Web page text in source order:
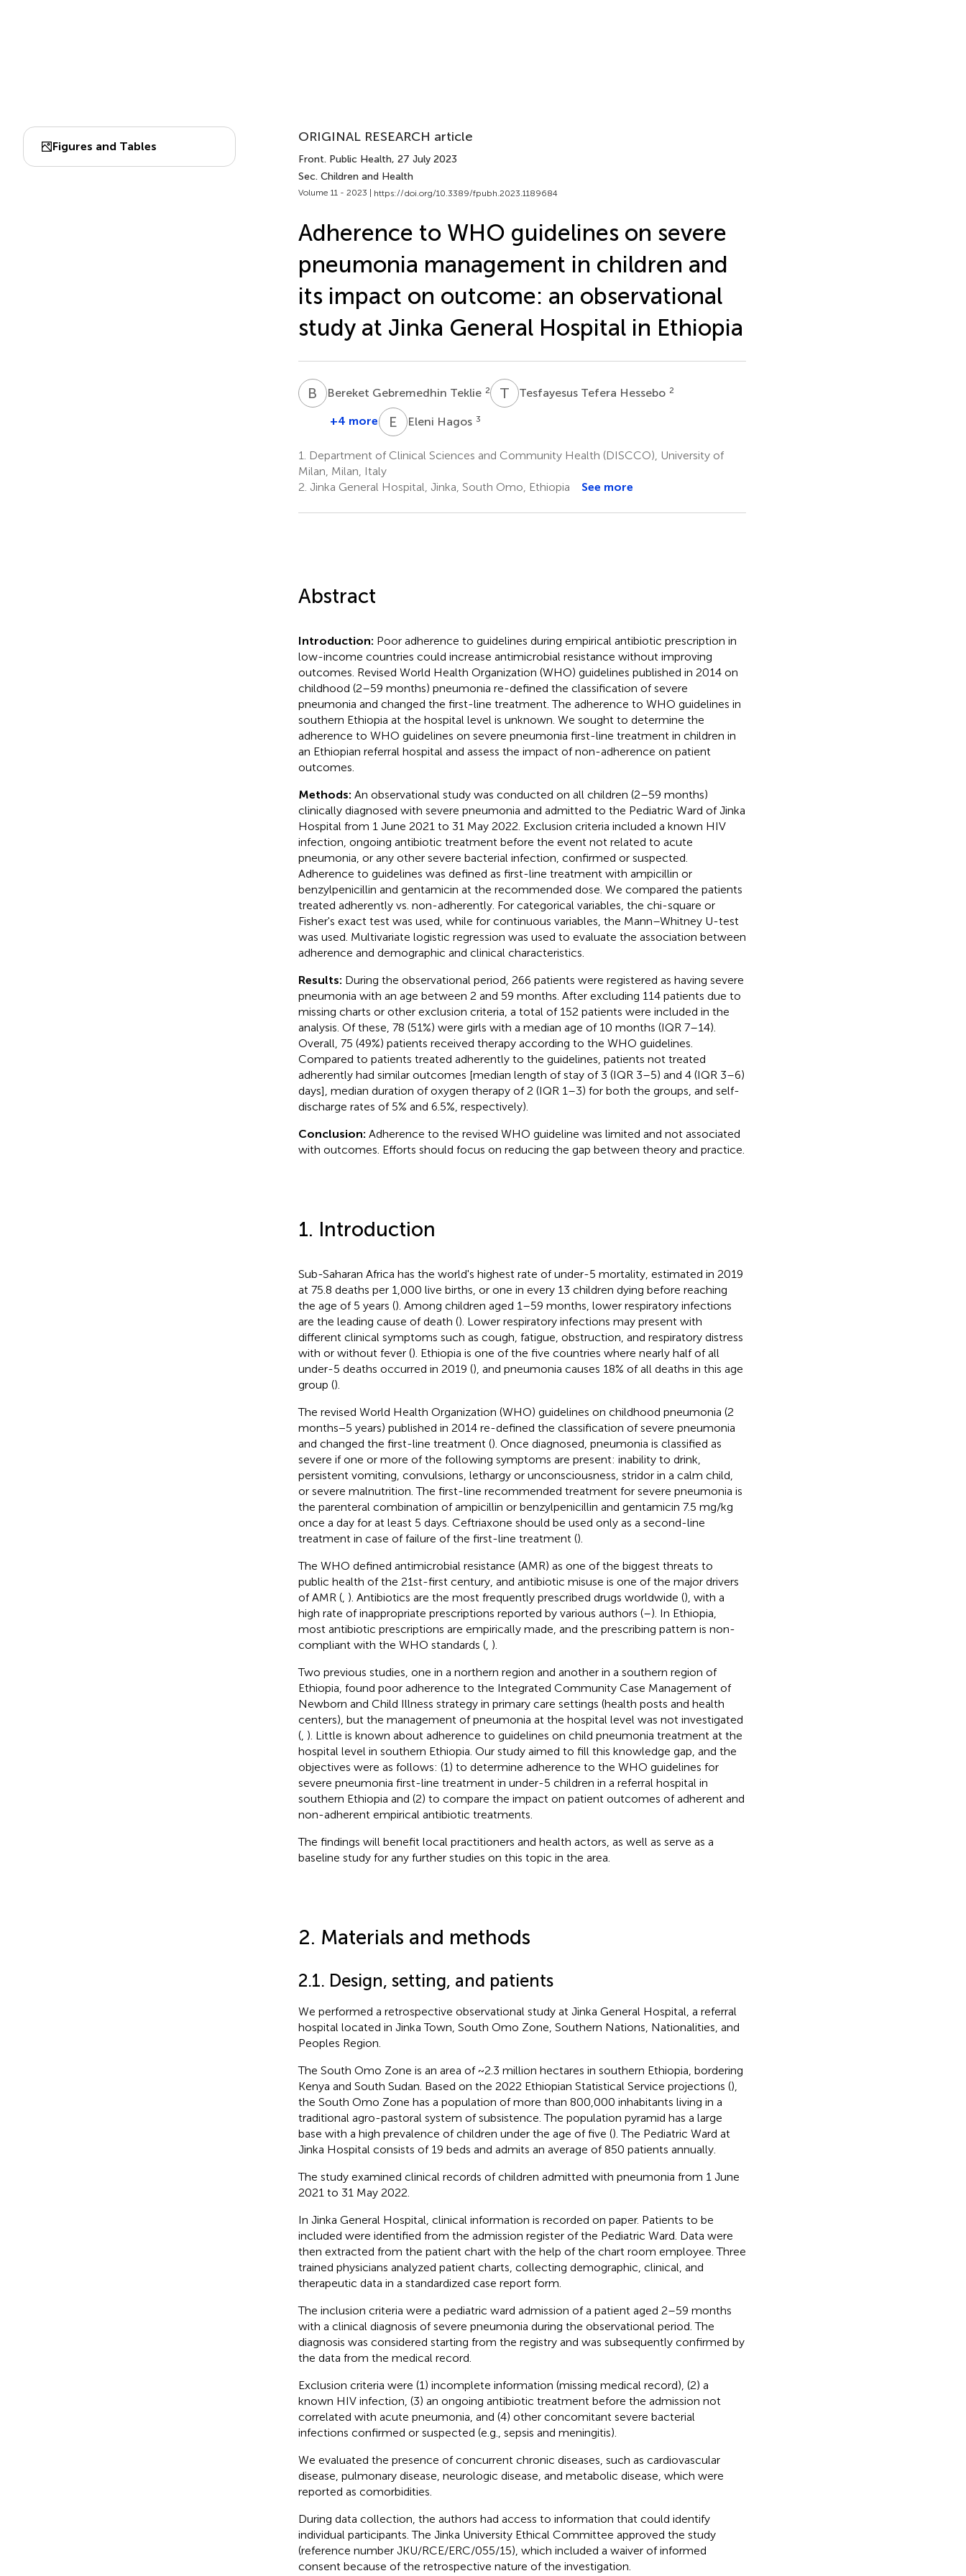
Figures and Tables
ORIGINAL RESEARCH article
Front. Public Health, 27 July 2023
Sec. Children and Health
Volume 11 - 2023 | https://doi.org/10.3389/fpubh.2023.1189684
Adherence to WHO guidelines on severe
pneumonia management in children and
its impact on outcome: an observational
study at Jinka General Hospital in Ethiopia
B GBereket Gebremedhin Teklie 2 T TTesfayesus Tefera Hessebo 2
+4 more E HEleni Hagos 3
1.
Department of Clinical Sciences and Community Health (DISCCO), University of
Milan, Milan, Italy
2. Jinka General Hospital, Jinka, South Omo, Ethiopia See more
Abstract
Introduction: Poor adherence to guidelines during empirical antibiotic prescription in
low-income countries could increase antimicrobial resistance without improving
outcomes. Revised World Health Organization (WHO) guidelines published in 2014 on
childhood (2–59 months) pneumonia re-defined the classification of severe
pneumonia and changed the first-line treatment. The adherence to WHO guidelines in
southern Ethiopia at the hospital level is unknown. We sought to determine the
adherence to WHO guidelines on severe pneumonia first-line treatment in children in
an Ethiopian referral hospital and assess the impact of non-adherence on patient
outcomes.
Methods: An observational study was conducted on all children (2–59 months)
clinically diagnosed with severe pneumonia and admitted to the Pediatric Ward of Jinka
Hospital from 1 June 2021 to 31 May 2022. Exclusion criteria included a known HIV
infection, ongoing antibiotic treatment before the event not related to acute
pneumonia, or any other severe bacterial infection, confirmed or suspected.
Adherence to guidelines was defined as first-line treatment with ampicillin or
benzylpenicillin and gentamicin at the recommended dose. We compared the patients
treated adherently vs. non-adherently. For categorical variables, the chi-square or
Fisher's exact test was used, while for continuous variables, the Mann–Whitney U-test
was used. Multivariate logistic regression was used to evaluate the association between
adherence and demographic and clinical characteristics.
Results: During the observational period, 266 patients were registered as having severe
pneumonia with an age between 2 and 59 months. After excluding 114 patients due to
missing charts or other exclusion criteria, a total of 152 patients were included in the
analysis. Of these, 78 (51%) were girls with a median age of 10 months (IQR 7–14).
Overall, 75 (49%) patients received therapy according to the WHO guidelines.
Compared to patients treated adherently to the guidelines, patients not treated
adherently had similar outcomes [median length of stay of 3 (IQR 3–5) and 4 (IQR 3–6)
days], median duration of oxygen therapy of 2 (IQR 1–3) for both the groups, and self-
discharge rates of 5% and 6.5%, respectively).
Conclusion: Adherence to the revised WHO guideline was limited and not associated
with outcomes. Efforts should focus on reducing the gap between theory and practice.
1. Introduction
Sub-Saharan Africa has the world's highest rate of under-5 mortality, estimated in 2019
at 75.8 deaths per 1,000 live births, or one in every 13 children dying before reaching
the age of 5 years (). Among children aged 1–59 months, lower respiratory infections
are the leading cause of death (). Lower respiratory infections may present with
different clinical symptoms such as cough, fatigue, obstruction, and respiratory distress
with or without fever (). Ethiopia is one of the five countries where nearly half of all
under-5 deaths occurred in 2019 (), and pneumonia causes 18% of all deaths in this age
group ().
The revised World Health Organization (WHO) guidelines on childhood pneumonia (2
months−5 years) published in 2014 re-defined the classification of severe pneumonia
and changed the first-line treatment (). Once diagnosed, pneumonia is classified as
severe if one or more of the following symptoms are present: inability to drink,
persistent vomiting, convulsions, lethargy or unconsciousness, stridor in a calm child,
or severe malnutrition. The first-line recommended treatment for severe pneumonia is
the parenteral combination of ampicillin or benzylpenicillin and gentamicin 7.5 mg/kg
once a day for at least 5 days. Ceftriaxone should be used only as a second-line
treatment in case of failure of the first-line treatment ().
The WHO defined antimicrobial resistance (AMR) as one of the biggest threats to
public health of the 21st-first century, and antibiotic misuse is one of the major drivers
of AMR (, ). Antibiotics are the most frequently prescribed drugs worldwide (), with a
high rate of inappropriate prescriptions reported by various authors (–). In Ethiopia,
most antibiotic prescriptions are empirically made, and the prescribing pattern is non-
compliant with the WHO standards (, ).
Two previous studies, one in a northern region and another in a southern region of
Ethiopia, found poor adherence to the Integrated Community Case Management of
Newborn and Child Illness strategy in primary care settings (health posts and health
centers), but the management of pneumonia at the hospital level was not investigated
(, ). Little is known about adherence to guidelines on child pneumonia treatment at the
hospital level in southern Ethiopia. Our study aimed to fill this knowledge gap, and the
objectives were as follows: (1) to determine adherence to the WHO guidelines for
severe pneumonia first-line treatment in under-5 children in a referral hospital in
southern Ethiopia and (2) to compare the impact on patient outcomes of adherent and
non-adherent empirical antibiotic treatments.
The findings will benefit local practitioners and health actors, as well as serve as a
baseline study for any further studies on this topic in the area.
2. Materials and methods
2.1. Design, setting, and patients
We performed a retrospective observational study at Jinka General Hospital, a referral
hospital located in Jinka Town, South Omo Zone, Southern Nations, Nationalities, and
Peoples Region.
The South Omo Zone is an area of ~2.3 million hectares in southern Ethiopia, bordering
Kenya and South Sudan. Based on the 2022 Ethiopian Statistical Service projections (),
the South Omo Zone has a population of more than 800,000 inhabitants living in a
traditional agro-pastoral system of subsistence. The population pyramid has a large
base with a high prevalence of children under the age of five (). The Pediatric Ward at
Jinka Hospital consists of 19 beds and admits an average of 850 patients annually.
The study examined clinical records of children admitted with pneumonia from 1 June
2021 to 31 May 2022.
In Jinka General Hospital, clinical information is recorded on paper. Patients to be
included were identified from the admission register of the Pediatric Ward. Data were
then extracted from the patient chart with the help of the chart room employee. Three
trained physicians analyzed patient charts, collecting demographic, clinical, and
therapeutic data in a standardized case report form.
The inclusion criteria were a pediatric ward admission of a patient aged 2–59 months
with a clinical diagnosis of severe pneumonia during the observational period. The
diagnosis was considered starting from the registry and was subsequently confirmed by
the data from the medical record.
Exclusion criteria were (1) incomplete information (missing medical record), (2) a
known HIV infection, (3) an ongoing antibiotic treatment before the admission not
correlated with acute pneumonia, and (4) other concomitant severe bacterial
infections confirmed or suspected (e.g., sepsis and meningitis).
We evaluated the presence of concurrent chronic diseases, such as cardiovascular
disease, pulmonary disease, neurologic disease, and metabolic disease, which were
reported as comorbidities.
During data collection, the authors had access to information that could identify
individual participants. The Jinka University Ethical Committee approved the study
(reference number JKU/RCE/ERC/055/15), which included a waiver of informed
consent because of the retrospective nature of the investigation.